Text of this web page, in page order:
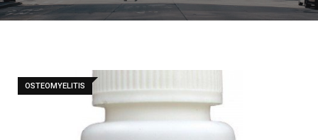
OSTEOMYELITIS